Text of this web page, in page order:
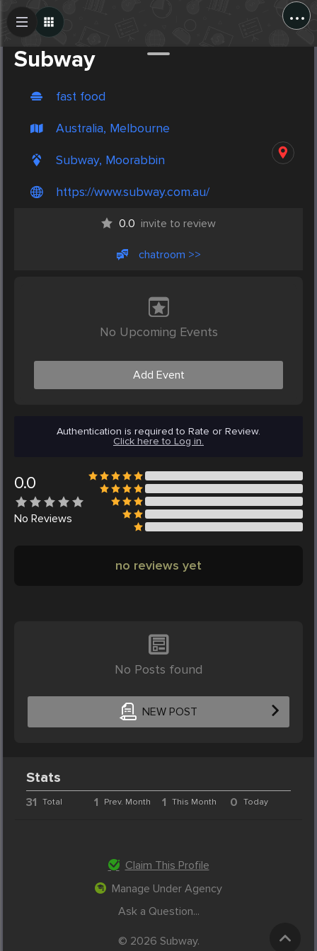
...
Subway
fast food
Australia, Melbourne
Subway, Moorabbin
https://www.subway.com.au/
0.0 invite to review
chatroom >>
No Upcoming Events
Add Event
Authentication is required to Rate or Review.
Click here to Log in.
0.0
No Reviews
no reviews yet
No Posts found
NEW POST
Create Post
Stats
31 Total 1 Prev. Month 1 This Month 0 Today
Claim This Profile
Manage Under Agency
Ask a Question...
© 2026 Subway.
Post